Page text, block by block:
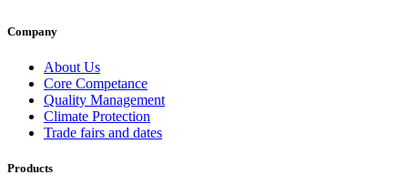
Company
About Us
Core Competance
Quality Management
Climate Protection
Trade fairs and dates
Products